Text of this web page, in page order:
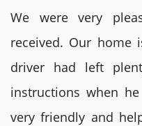
We were very
received. Our
driver had left
instructions when
very friendly and